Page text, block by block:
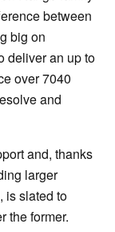
between
big on
deliver an up to
over 7040
and
and, thanks
larger
is slated to
the former.